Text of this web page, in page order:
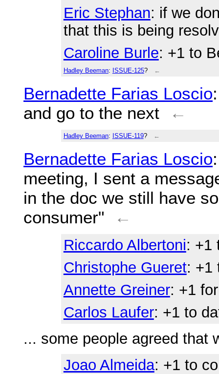
Eric Stephan: if we
that this is being
Caroline Burle: +1 to
Hadley Beeman: ISSUE-125? ←
Bernadette Farias Loscio
and go to the next
←
Hadley Beeman: ISSUE-119? ←
Bernadette Farias Loscio
meeting, I sent a
in the doc we still have
consumer"
←
Riccardo Albertoni: +1
Christophe Gueret: +1
Annette Greiner: +1
Carlos Laufer: +1 to
... some people agreed that
Joao Almeida: +1 to